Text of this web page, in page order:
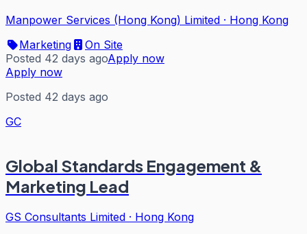
Manpower Services (Hong Kong) Limited · Hong Kong
Marketing
On Site
Posted 42 days agoApply now
Apply now
Posted 42 days ago
GC
Global Standards Engagement &
Marketing Lead
GS Consultants Limited · Hong Kong